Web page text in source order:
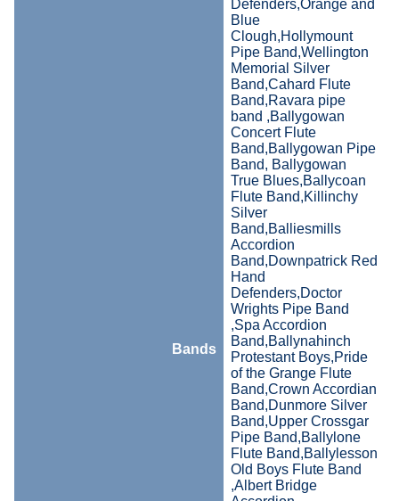
Bands
Defenders,Orange and
Blue
Clough,Hollymount
Pipe Band,Wellington
Memorial Silver
Band,Cahard Flute
Band,Ravara pipe
band ,Ballygowan
Concert Flute
Band,Ballygowan Pipe
Band, Ballygowan
True Blues,Ballycoan
Flute Band,Killinchy
Silver
Band,Balliesmills
Accordion
Band,Downpatrick Red
Hand
Defenders,Doctor
Wrights Pipe Band
,Spa Accordion
Band,Ballynahinch
Protestant Boys,Pride
of the Grange Flute
Band,Crown Accordian
Band,Dunmore Silver
Band,Upper Crossgar
Pipe Band,Ballylone
Flute Band,Ballylesson
Old Boys Flute Band
,Albert Bridge